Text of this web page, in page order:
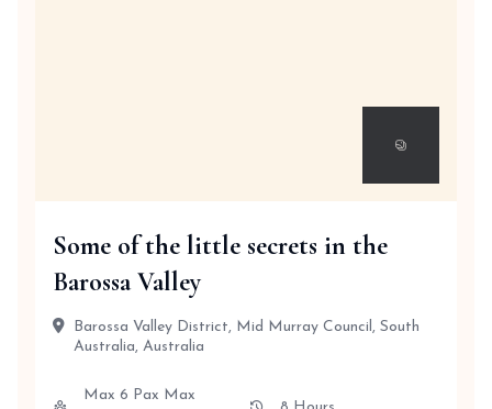
Some of the little secrets in the
Barossa Valley
Barossa Valley District, Mid Murray Council, South
Australia, Australia
Max 6 Pax Max